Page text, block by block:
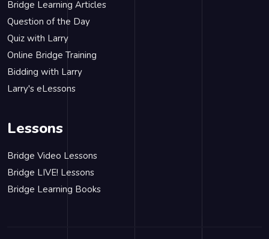
Bridge Learning Articles
Question of the Day
Quiz with Larry
Online Bridge Training
Bidding with Larry
Larry's eLessons
Lessons
Bridge Video Lessons
Bridge LIVE! Lessons
Bridge Learning Books